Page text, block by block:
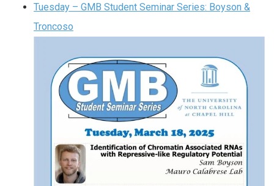
Tuesday – GMB Student Seminar Series: Boyson &
Troncoso